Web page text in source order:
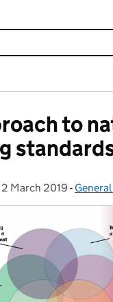
to
Posted on:
March 2019 -